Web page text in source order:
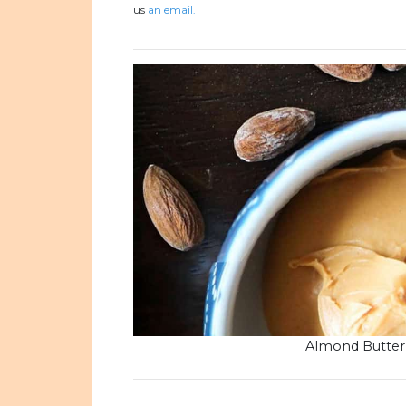
us an email.
Almond Butter